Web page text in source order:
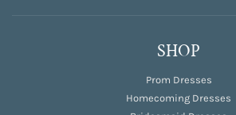
SHOP
Prom Dresses
Homecoming Dresses